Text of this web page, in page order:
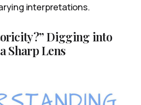
interpretations.
Digging into
Sharp Lens